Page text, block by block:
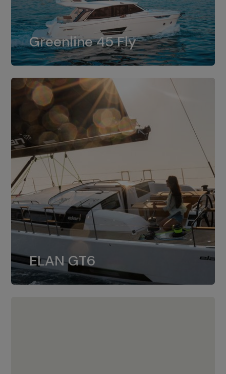
Greenline 45 Fly
Greenline 45 Fly
The standard for Greenline 45 Fly is a
dual installation of 8LV370.
ELAN GT6
ELAN GT6
The 4JH57 is the standard, while the
4JH80 is the option for Elan GT6.